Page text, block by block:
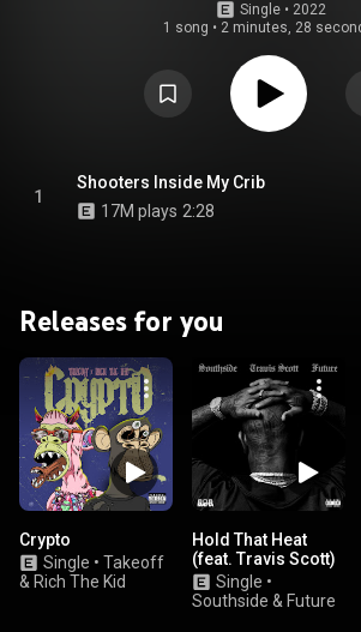
Single • 2022
1 song • 2 minutes, 28
1
Shooters Inside My Crib
17M plays 2:28
Releases for you
Crypto
Single • Takeoff
& Rich The Kid
Hold That Heat
(feat. Travis Scott)
Single •
Southside & Future